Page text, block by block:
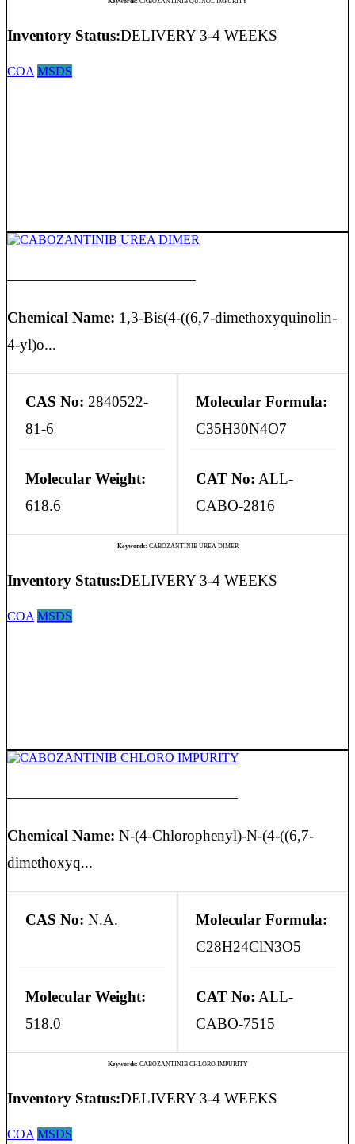
Inventory Status:DELIVERY 3-4 WEEKS
COA MSDS
Chemical Name: 1,3-Bis(4-((6,7-dimethoxyquinolin-
4-yl)o...
CAS No: 2840522-
81-6
Molecular Formula:
C35H30N4O7
Molecular Weight:
618.6
CAT No: ALL-
CABO-2816
Keywords: CABOZANTINIB UREA DIMER
Inventory Status:DELIVERY 3-4 WEEKS
COA MSDS
Chemical Name: N-(4-Chlorophenyl)-N-(4-((6,7-
dimethoxyq...
CAS No: N.A.
Molecular Formula:
C28H24ClN3O5
Molecular Weight:
518.0
CAT No: ALL-
CABO-7515
Keywords: CABOZANTINIB CHLORO IMPURITY
Inventory Status:DELIVERY 3-4 WEEKS
COA MSDS